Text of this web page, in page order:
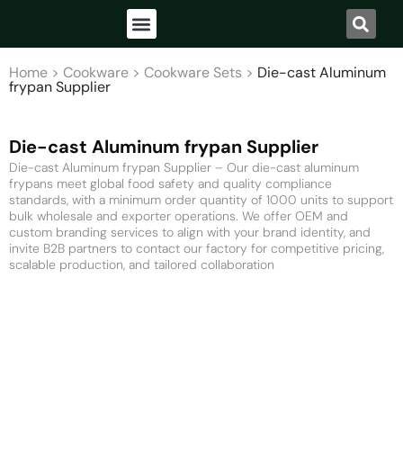
Home > Cookware > Cookware Sets > Die-cast Aluminum
frypan Supplier
Die-cast Aluminum frypan Supplier
Die-cast Aluminum frypan Supplier – Our die-cast aluminum
frypans meet global food safety and quality compliance
standards, with a minimum order quantity of 1000 units to support
bulk wholesale and exporter operations. We offer OEM and
custom branding services to align with your brand identity, and
invite B2B partners to contact our factory for competitive pricing,
scalable production, and tailored collaboration